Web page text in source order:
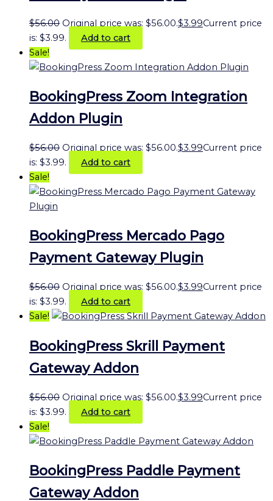
$56.00 Original price was: $56.00.$3.99Current price
is: $3.99.
Add to cart
Sale!
BookingPress Zoom Integration
Addon Plugin
$56.00 Original price was: $56.00.$3.99Current price
is: $3.99.
Add to cart
Sale!
BookingPress Mercado Pago
Payment Gateway Plugin
$56.00 Original price was: $56.00.$3.99Current price
is: $3.99.
Add to cart
Sale!
BookingPress Skrill Payment
Gateway Addon
$56.00 Original price was: $56.00.$3.99Current price
is: $3.99.
Add to cart
Sale!
BookingPress Paddle Payment
Gateway Addon